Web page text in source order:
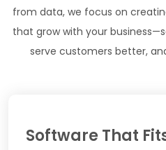
from data, we focus on
that grow with your
serve customers better,
Software That